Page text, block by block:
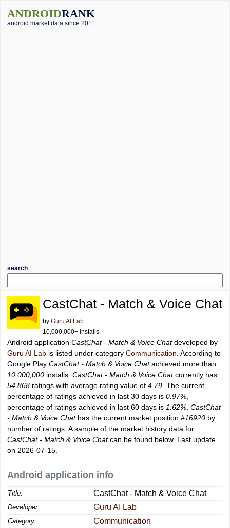
ANDROIDRANK
android market data since 2011
search
CastChat - Match & Voice Chat
by Guru AI Lab
10,000,000+ installs
Android application CastChat - Match & Voice Chatdeveloped by
Guru AI Lab is listed under category Communication . According to
Google Play CastChat - Match & Voice Chatachieved more than
10,000,000 installs. CastChat - Match & Voice Chatcurrently has
54,868 ratings with average rating value of 4.79 . The current
percentage of ratings achieved in last 30 days is 0.97%
percentage of ratings achieved in last 60 days is 1.62% CastChat
- Match & Voice Chathas the current market position #16920 by
number of ratings. A sample of the market history data for
CastChat - Match & Voice Chatcan be found below. Last update
on 2026-07-15.
Android application info
Title: CastChat - Match & Voice Chat
Developer: Guru AI Lab
Category: Communication